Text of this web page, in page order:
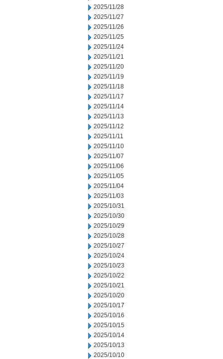
2025/11/28
2025/11/27
2025/11/26
2025/11/25
2025/11/24
2025/11/21
2025/11/20
2025/11/19
2025/11/18
2025/11/17
2025/11/14
2025/11/13
2025/11/12
2025/11/11
2025/11/10
2025/11/07
2025/11/06
2025/11/05
2025/11/04
2025/11/03
2025/10/31
2025/10/30
2025/10/29
2025/10/28
2025/10/27
2025/10/24
2025/10/23
2025/10/22
2025/10/21
2025/10/20
2025/10/17
2025/10/16
2025/10/15
2025/10/14
2025/10/13
2025/10/10